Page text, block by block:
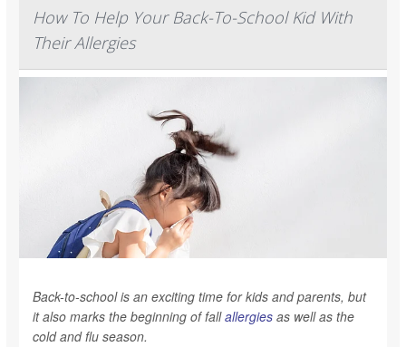
How To Help Your Back-To-School Kid With
Their Allergies
Back-to-school is an exciting time for kids and parents, but
it also marks the beginning of fallallergies as well as the
cold and flu season.